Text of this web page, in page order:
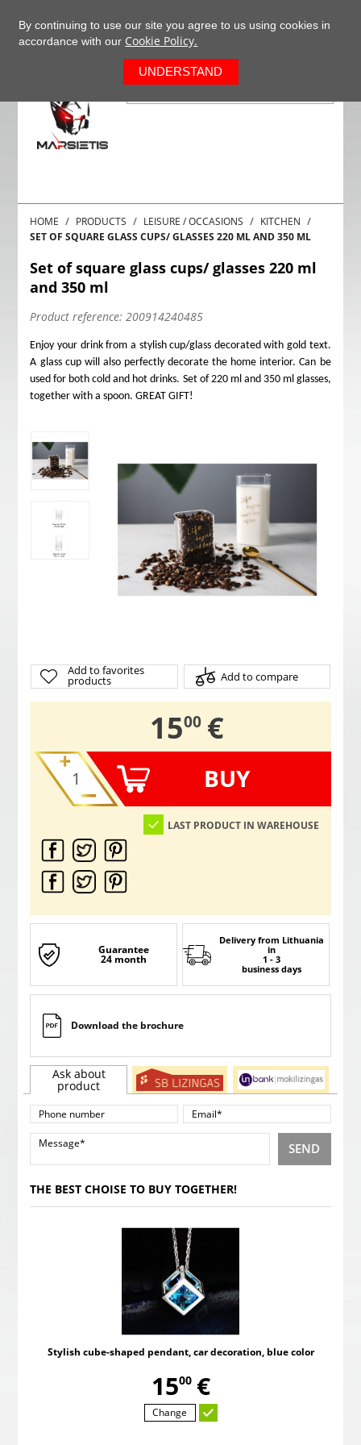
HOME PRODUCTS LEISURE / OCCASIONS
KITCHEN
SET OF SQUARE GLASS CUPS/ GLASSES 220 ML AND 350 ML
Set of square glass cups/ glasses 220 ml
and 350 ml
Product reference: 200914240485
Enjoy your drink from a stylish cup/glass decorated with gold text.
A glass cup will also perfectly decorate the home interior. Can be
used for both cold and hot drinks. Set of 220 ml and 350 ml glasses,
together with a spoon. GREAT GIFT!
Add to favorites
products Add to compare
15,
00 €
BUY
LAST PRODUCT IN WAREHOUSE
Guarantee
24 month
Delivery from Lithuania
in
1 - 3
business days
Download the brochure
Ask about
product
SEND
THE BEST CHOISE TO BUY TOGETHER!
Stylish cube-shaped pendant, car decoration, blue color
15,
00 €
Change
By continuing to use our site you agree to us using cookies in
accordance with our Cookie Policy.
UNDERSTAND